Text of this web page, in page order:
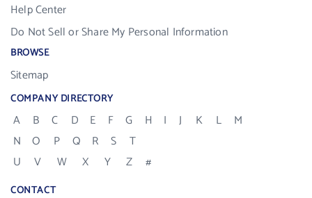
Help Center
Do Not Sell or Share My Personal Information
BROWSE
Sitemap
COMPANY DIRECTORY
A B C D E F G H I J K L
M
N
O P Q R S
T
U
V W X Y Z #
CONTACT